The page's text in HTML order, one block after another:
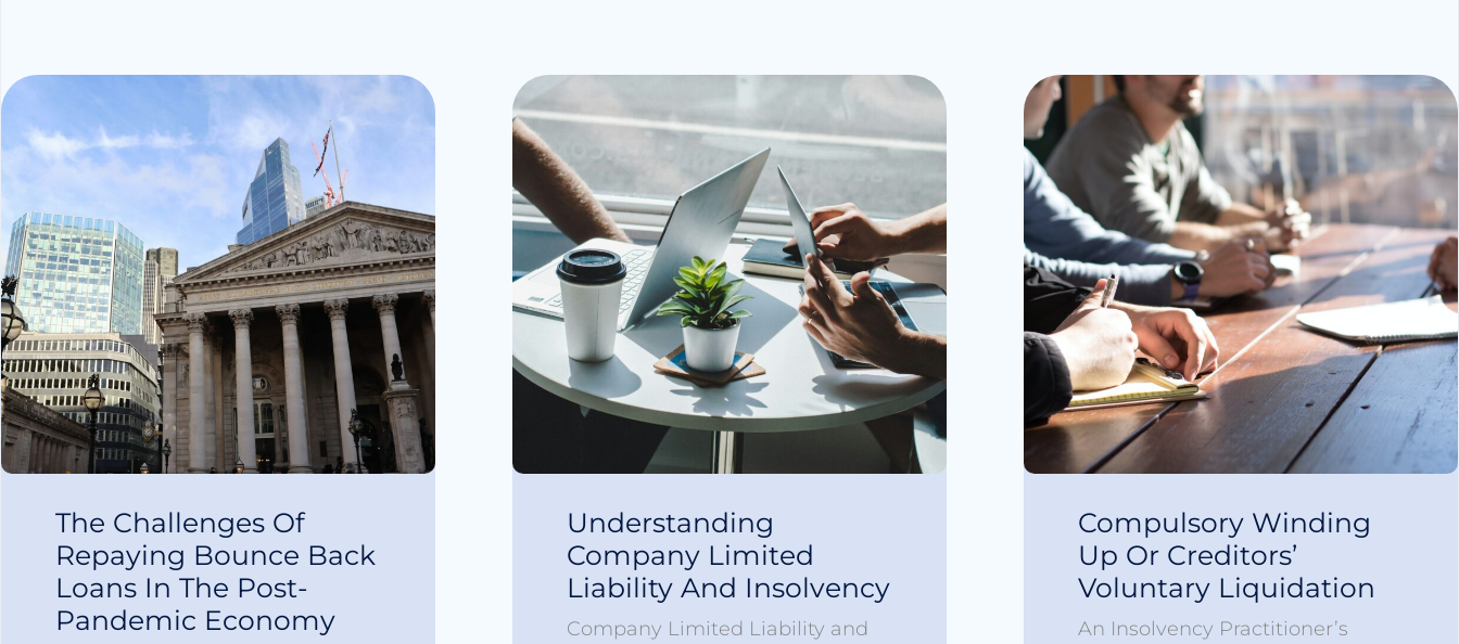
The Challenges Of
Repaying Bounce Back
Loans In The Post-
Pandemic Economy
Understanding
Company Limited
Liability And Insolvency
Company Limited Liability and
Compulsory Winding
Up Or Creditors’
Voluntary Liquidation
An Insolvency Practitioner’s